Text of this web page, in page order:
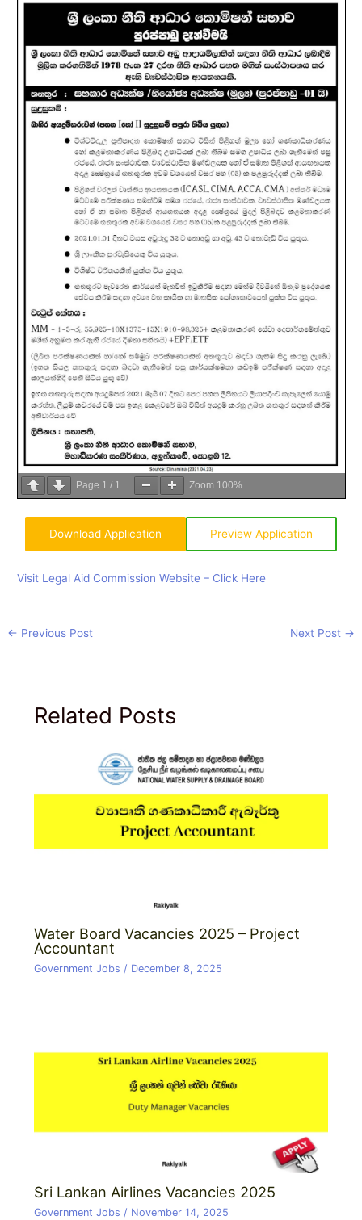
Page 1 / 1 Zoom 100%
Download Application Preview Application
Visit Legal Aid Commission Website – Click Here
← Previous Post Next Post →
Related Posts
Water Board Vacancies 2025 – Project
Accountant
Government Jobs / December 8, 2025
Sri Lankan Airlines Vacancies 2025
Government Jobs / November 14, 2025